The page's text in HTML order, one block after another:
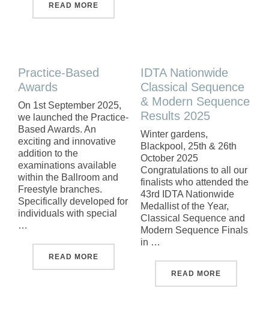
READ MORE"SUPPORTING NEURODIVERGENT
Practice-Based
Awards
On 1st September 2025,
we launched the Practice-
Based Awards. An
exciting and innovative
addition to the
examinations available
within the Ballroom and
Freestyle branches.
Specifically developed for
individuals with special
…
READ MORE"PRACTICE-BASED AWARDS"
IDTA Nationwide
Classical Sequence
& Modern Sequence
Results 2025
Winter gardens,
Blackpool, 25th & 26th
October 2025
Congratulations to all our
finalists who attended the
43rd IDTA Nationwide
Medallist of the Year,
Classical Sequence and
Modern Sequence Finals
in …
READ MORE"IDTA